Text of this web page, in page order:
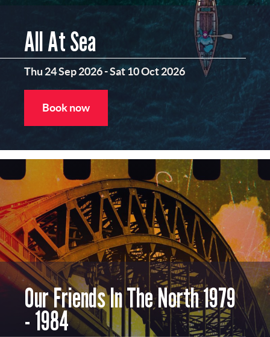
All At Sea
Thu 24 Sep 2026-Sat 10 Oct 2026
Book now
Our Friends In The North 1979
- 1984